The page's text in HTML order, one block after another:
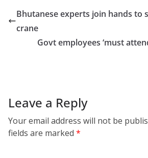
Bhutanese experts join hands to
crane
Govt employees ‘must
Leave a Reply
Your email address will not be
fields are marked *